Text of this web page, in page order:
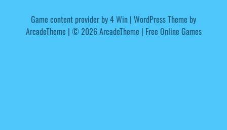
Game content provider by4 Win | WordPress Theme by
ArcadeTheme | © 2026 ArcadeTheme | Free Online Games